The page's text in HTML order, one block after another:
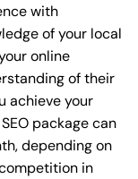
with
of your local
online
of their
achieve your
package can
depending on
in